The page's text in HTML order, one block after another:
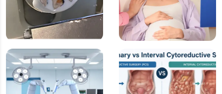
Frozen Section
(Intraoperative
Diagnosis)
Fertility Preserving
Surgery